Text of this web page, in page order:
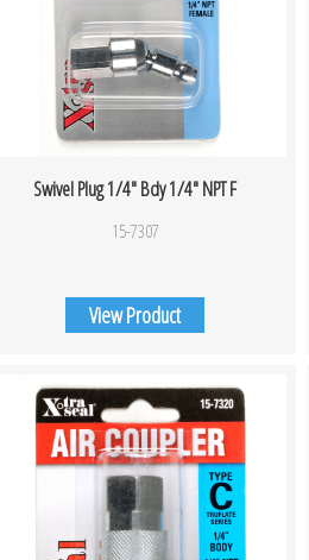
Swivel Plug 1/4″ Bdy 1/4″ NPT F
15-7307
View Product